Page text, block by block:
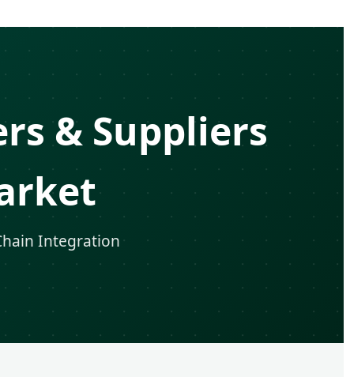
& Suppliers
Integration